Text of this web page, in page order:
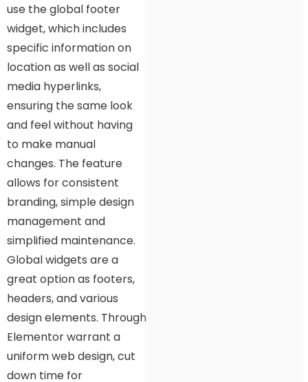
use the global footer
widget, which includes
specific information on
location as well as social
media hyperlinks,
ensuring the same look
and feel without having
to make manual
changes. The feature
allows for consistent
branding, simple design
management and
simplified maintenance.
Global widgets are a
great option as footers,
headers, and various
design elements. Through
Elementor warrant a
uniform web design, cut
down time for